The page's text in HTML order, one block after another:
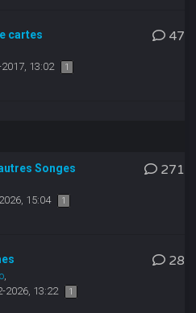
cartes
13:02
1
47
Songes
15:04
1
271
,
2026, 13:22
1
28